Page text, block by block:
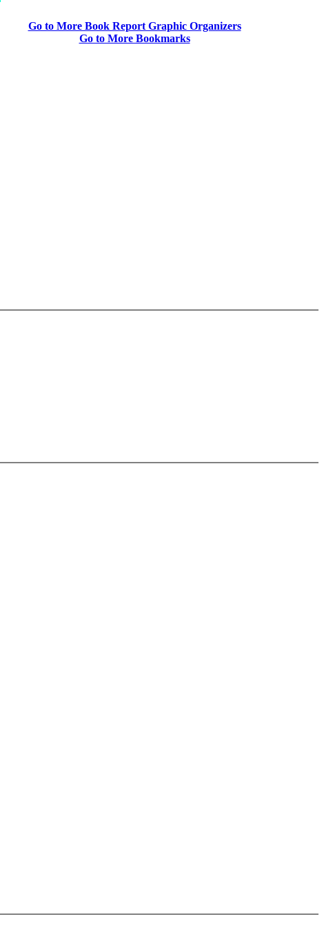
Go to More Book Report Graphic Organizers
Go to More Bookmarks